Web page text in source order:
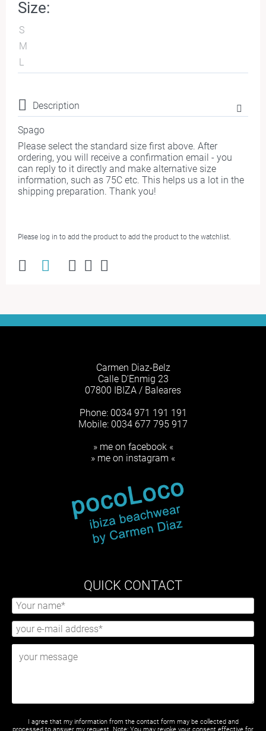
Size:
S
M
L
Description
Spago
Please select the standard size first above. After
ordering, you will receive a confirmation email - you
can reply to it directly and make alternative size
information, such as 75C etc. This helps us a lot in the
shipping preparation. Thank you!
Please log in to add the product to add the product to the watchlist.
Carmen Diaz-Belz
Calle D'Enmig 23
07800 IBIZA / Baleares
Phone: 0034 971 191 191
Mobile: 0034 677 795 917
» me on facebook «
» me on instagram «
QUICK CONTACT
I agree that my information from the contact form may be collected and
processed to answer my request. Note: You may revoke your consent effective for